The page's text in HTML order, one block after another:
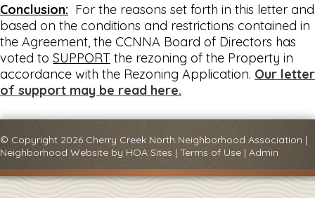
Conclusion: For the reasons set forth in this letter and
based on the conditions and restrictions contained in
the Agreement, the CCNNA Board of Directors has
voted to SUPPORT the rezoning of the Property in
accordance with the Rezoning Application. Our letter
of support may be read here.
© Copyright 2026 Cherry Creek North Neighborhood Association |
Neighborhood Website by HOA Sites | Terms of Use | Admin